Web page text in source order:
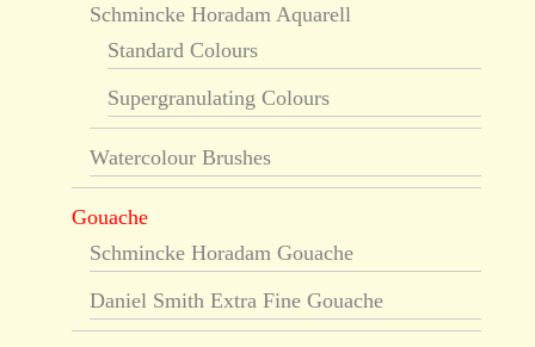
Schmincke Horadam Aquarell
Standard Colours
Supergranulating Colours
Watercolour Brushes
Gouache
Schmincke Horadam Gouache
Daniel Smith Extra Fine Gouache